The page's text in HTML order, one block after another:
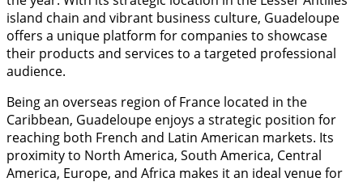
island chain and vibrant business culture, Guadeloupe
offers a unique platform for companies to showcase
their products and services to a targeted professional
audience.
Being an overseas region of France located in the
Caribbean, Guadeloupe enjoys a strategic position for
reaching both French and Latin American markets. Its
proximity to North America, South America, Central
America, Europe, and Africa makes it an ideal venue for